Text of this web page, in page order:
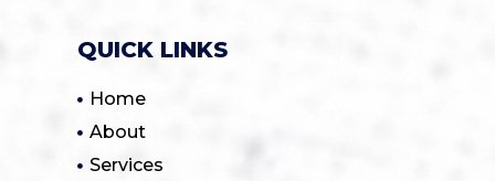
QUICK LINKS
Home
About
Services